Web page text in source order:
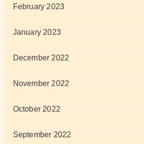
February 2023
January 2023
December 2022
November 2022
October 2022
September 2022